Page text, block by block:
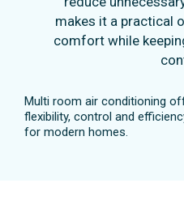
makes it a practical
comfort while
Multi room air conditioning
flexibility, control and
for modern homes.